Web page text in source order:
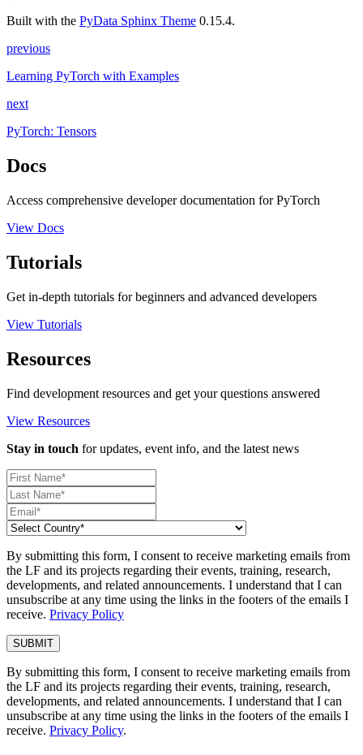
Built with the PyData Sphinx Theme 0.15.4.
previous
Learning PyTorch with Examples
next
PyTorch: Tensors
Docs
Access comprehensive developer documentation for PyTorch
View Docs
Tutorials
Get in-depth tutorials for beginners and advanced developers
View Tutorials
Resources
Find development resources and get your questions answered
View Resources
Stay in touch for updates, event info, and the latest news
By submitting this form, I consent to receive marketing emails from
the LF and its projects regarding their events, training, research,
developments, and related announcements. I understand that I can
unsubscribe at any time using the links in the footers of the emails I
receive. Privacy Policy
By submitting this form, I consent to receive marketing emails from
the LF and its projects regarding their events, training, research,
developments, and related announcements. I understand that I can
unsubscribe at any time using the links in the footers of the emails I
receive. Privacy Policy.